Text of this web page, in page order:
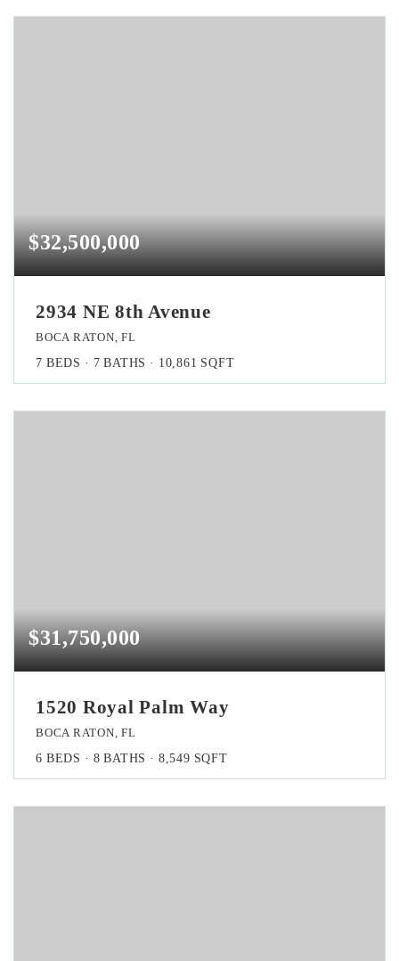
$32,500,000
2934 NE 8th Avenue
BOCA RATON, FL
7 BEDS 7 BATHS 10,861 SQFT
$31,750,000
1520 Royal Palm Way
BOCA RATON, FL
6 BEDS 8 BATHS 8,549 SQFT